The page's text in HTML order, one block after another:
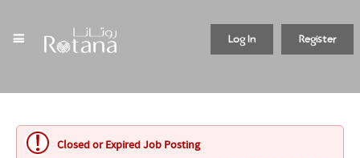
Register
Log In
Closed or Expired Job Posting